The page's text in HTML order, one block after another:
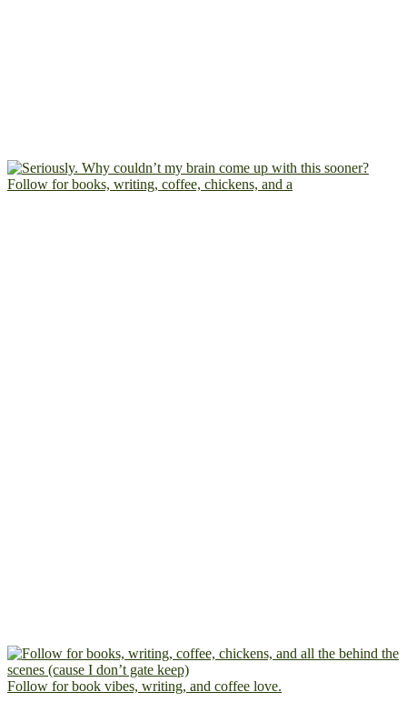
Follow for books, writing, coffee, chickens, and a
Follow for book vibes, writing, and coffee love.